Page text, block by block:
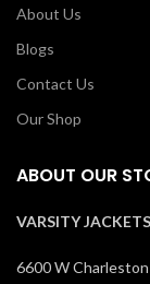
About Us
Blogs
Contact Us
Our Shop
ABOUT OUR
VARSITY
6600 W